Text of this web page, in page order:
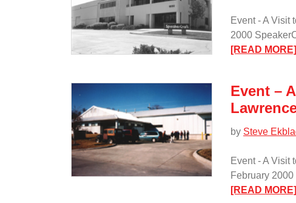
Event - A Visit
2000
[READ MORE]:
Event –
by Steve
Event - A Visit
February
[READ MORE]: